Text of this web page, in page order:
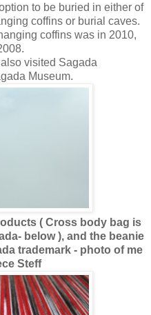
to be buried in either of
coffins or burial caves.
coffins was in 2010,
visited Sagada
Museum.
( Cross body bag is
below ), and the beanie
trademark - photo of me
Steff